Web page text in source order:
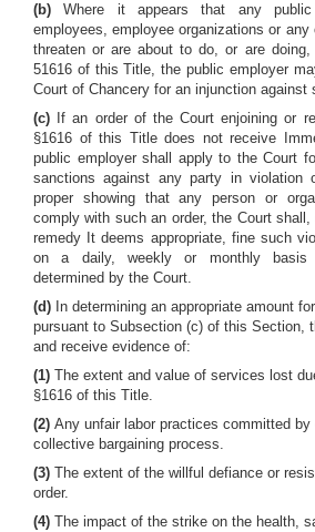
(b)Where it appears that any
employees, employee organizations or any
threaten or are about to do, or are
51616 of this Title, the public employer
Court of Chancery for an injunction against
(c)
If an order of the Court enjoining or
§1616 of this Title does not receive
public employer shall apply to the Court
sanctions against any party in violation
proper showing that any person or
comply with such an order, the Court
remedy It deems appropriate, fine such
on a daily, weekly or monthly basis
determined by the Court.
(d) In determining an appropriate amount
pursuant to Subsection (c) of this Section,
and receive evidence of:
(1) The extent and value of services lost
§1616 of this Title.
(2) Any unfair labor practices committed by
collective bargaining process.
(3) The extent of the willful defiance or
order.
(4) The impact of the strike on the health,